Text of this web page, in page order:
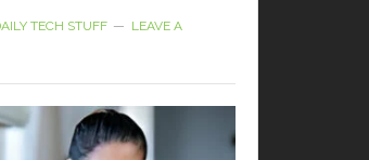
TECH STUFF
LEAVE A